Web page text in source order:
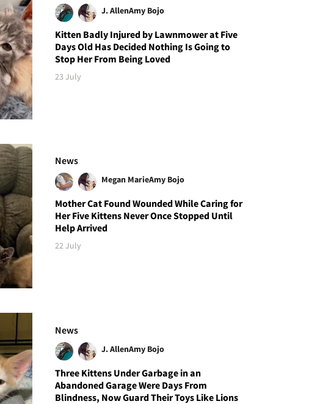
J. AllenAmy Bojo
Kitten Badly Injured by Lawnmower at Five
Days Old Has Decided Nothing Is Going to
Stop Her From Being Loved
23 July
News
Megan MarieAmy Bojo
Mother Cat Found Wounded While Caring for
Her Five Kittens Never Once Stopped Until
Help Arrived
22 July
News
J. AllenAmy Bojo
Three Kittens Under Garbage in an
Abandoned Garage Were Days From
Blindness, Now Guard Their Toys Like Lions